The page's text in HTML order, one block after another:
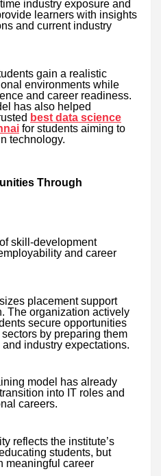
industry exposure and
learners with insights
and current industry
gain a realistic
environments while
and career readiness.
has also helped
best data science
for students aiming to
technology.
Through
skill-development
and career
placement support
The organization actively
secure opportunities
by preparing them
industry expectations.
model has already
into IT roles and
careers.
reflects the institute’s
students, but
meaningful career